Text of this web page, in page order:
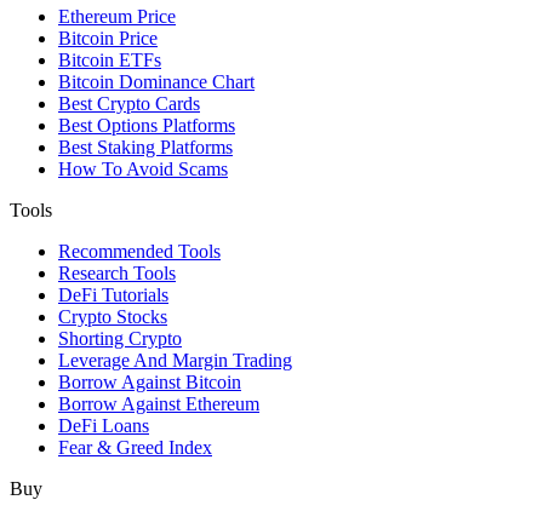
Ethereum Price
Bitcoin Price
Bitcoin ETFs
Bitcoin Dominance Chart
Best Crypto Cards
Best Options Platforms
Best Staking Platforms
How To Avoid Scams
Tools
Recommended Tools
Research Tools
DeFi Tutorials
Crypto Stocks
Shorting Crypto
Leverage And Margin Trading
Borrow Against Bitcoin
Borrow Against Ethereum
DeFi Loans
Fear & Greed Index
Buy